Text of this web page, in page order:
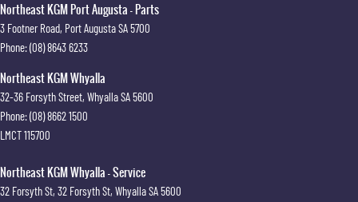
Northeast KGM Port Augusta - Parts
3 Footner Road, Port AugustaSA5700
Phone:(08) 8643 6233
Northeast KGM Whyalla
32-36 Forsyth Street, WhyallaSA5600
Phone:(08) 8662 1500
LMCT 115700
Northeast KGM Whyalla - Service
32 Forsyth St, 32 Forsyth St, WhyallaSA5600